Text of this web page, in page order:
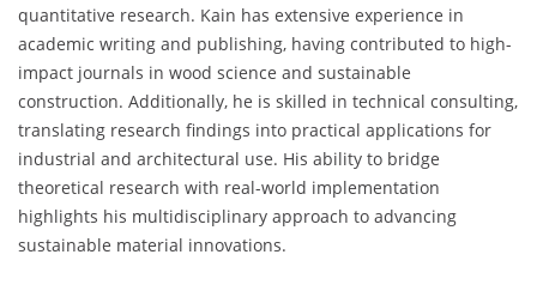
quantitative research. Kain has extensive experience in
academic writing and publishing, having contributed to high-
impact journals in wood science and sustainable
construction. Additionally, he is skilled in technical consulting,
translating research findings into practical applications for
industrial and architectural use. His ability to bridge
theoretical research with real-world implementation
highlights his multidisciplinary approach to advancing
sustainable material innovations.